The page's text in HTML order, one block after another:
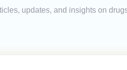
updates, and insights on